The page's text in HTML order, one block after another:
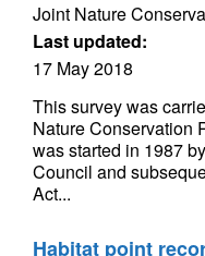
Joint Nature
Last updated:
17 May 2018
This survey was
Nature Conservation
was started in 1987
Council and
Act...
Habitat point